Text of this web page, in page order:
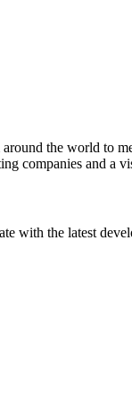
the world to
companies and a
with the latest